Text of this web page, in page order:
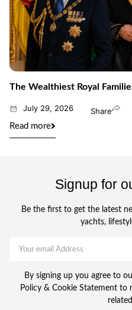
The Wealthiest Royal
July 29, 2026 Share
Read more
Signup for
Be the first to get the latest
yachts,
By signing up you agree to
Policy & Cookie Statement to